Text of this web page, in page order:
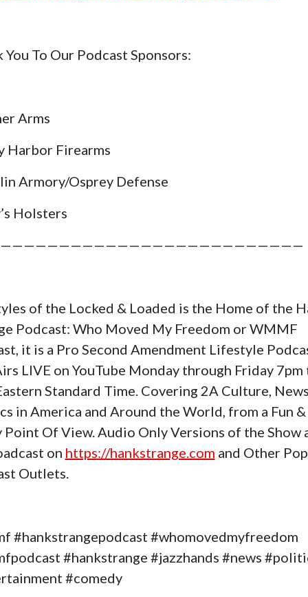
You To Our Podcast Sponsors:
Arms
Harbor Firearms
Armory/Osprey Defense
Holsters
of the Locked & Loaded is the Home of the
Podcast: Who Moved My Freedom or WMMF
it is a Pro Second Amendment Lifestyle
LIVE on YouTube Monday through Friday 7pm
Standard Time. Covering 2A Culture,
in America and Around the World, from a Fun &
Point Of View. Audio Only Versions of the Show
on https://hankstrange.com and Other
Outlets.
#hankstrangepodcast #whomovedmyfreedom
#hankstrange #jazzhands #news
#comedy